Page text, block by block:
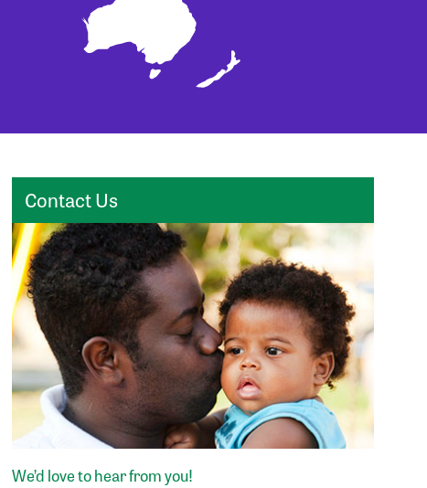
Contact Us
We’d love to hear from you!